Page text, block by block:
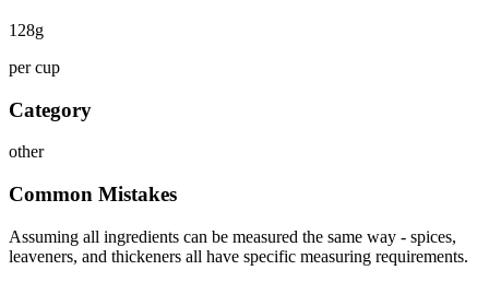
128g
per cup
Category
other
Common Mistakes
Assuming all ingredients can be measured the same way - spices,
leaveners, and thickeners all have specific measuring requirements.